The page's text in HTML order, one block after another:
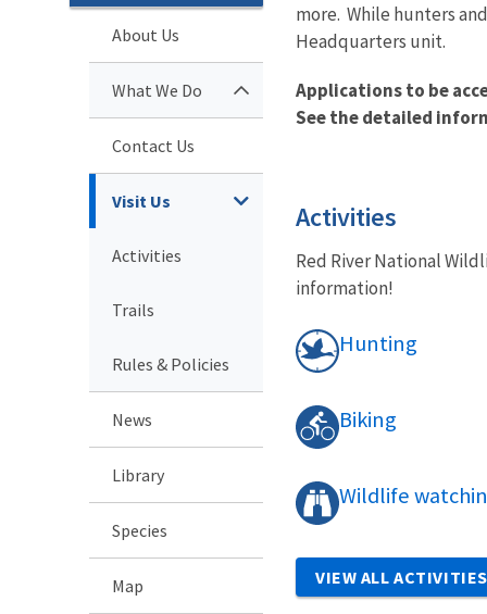
About Us
What We Do
Contact Us
Visit Us
Activities
Trails
Rules & Policies
News
Library
Species
Map
more. While hunters
Headquarters unit.
Applications to be
See the detailed
Activities
Red River National
information!
Hunting
Biking
Wildlife
VIEW ALL ACTIVITIES